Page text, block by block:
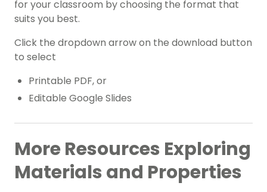
for your classroom by choosing the format that
suits you best.
Click the dropdown arrow on the download button
to select
Printable PDF, or
Editable Google Slides
More Resources Exploring
Materials and Properties